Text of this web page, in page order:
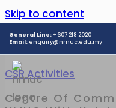
Skip to content
General Line: +607 218 2020
Email: enquiry@nmuc.edu.my
CSR Activities
Centre Of